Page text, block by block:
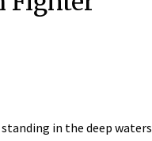
in the deep waters